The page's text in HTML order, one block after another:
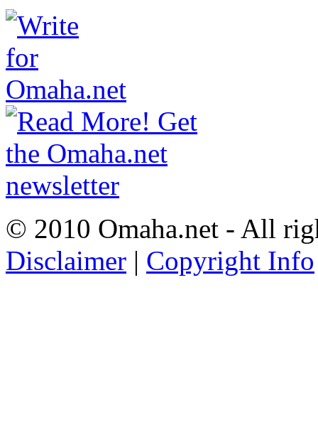
© 2010 Omaha.net - All
Disclaimer | Copyright Info